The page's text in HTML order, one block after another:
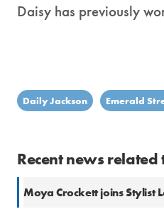
Daisy has previously
Daily Jackson Emerald
Recent news related
Moya Crockett joins Stylist